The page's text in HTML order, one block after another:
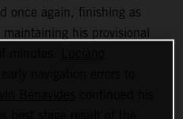
once again, finishing as
his provisional
minutes.
navigation errors to